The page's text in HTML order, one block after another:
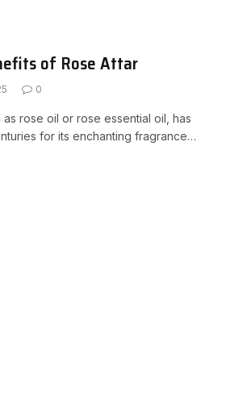
of Rose Attar
0
rose oil or rose essential oil, has
for its enchanting fragrance…